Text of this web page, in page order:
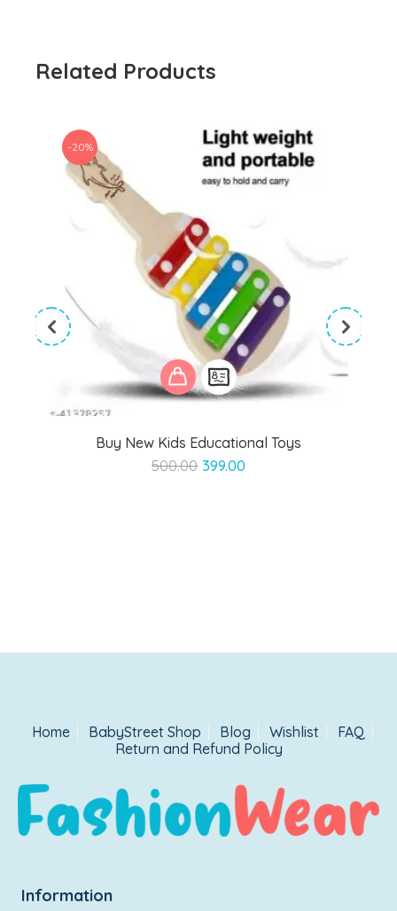
Related Products
Buy New Kids Educational Toys
500.00 Original
399.00
-20%
Home BabyStreet Shop Blog Wishlist
FAQ
Return and Refund Policy
Information